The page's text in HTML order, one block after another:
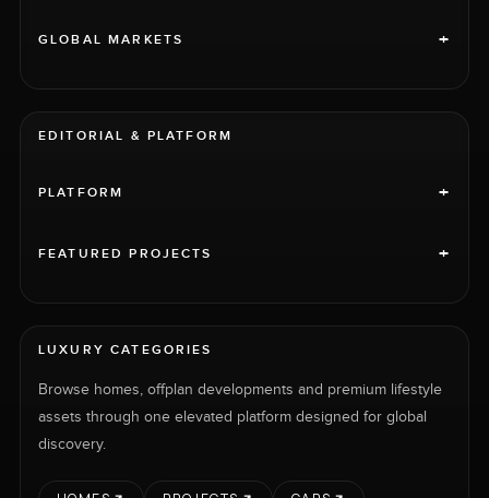
GLOBAL MARKETS +
EDITORIAL & PLATFORM
PLATFORM +
FEATURED PROJECTS +
LUXURY CATEGORIES
Browse homes, offplan developments and premium lifestyle
assets through one elevated platform designed for global
discovery.